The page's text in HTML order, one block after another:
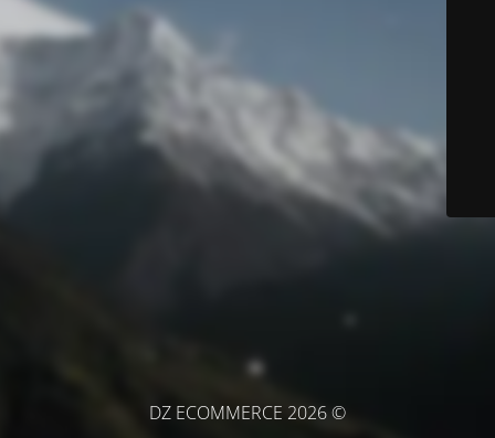
© DZ ECOMMERCE 2026